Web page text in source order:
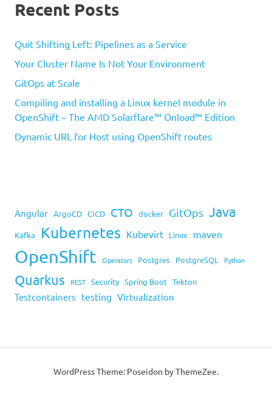
Recent Posts
Quit Shifting Left: Pipelines as a Service
Your Cluster Name Is Not Your Environment
GitOps at Scale
Compiling and installing a Linux kernel module in
OpenShift – The AMD Solarflare™ Onload™ Edition
Dynamic URL for Host using OpenShift routes
Angular ArgoCD CICD CTO docker GitOps Java
Kafka Kubernetes Kubevirt Linux maven
OpenShift Operators Postgres PostgreSQL Python
Quarkus REST Security Spring Boot Tekton
Testcontainers testing Virtualization
WordPress Theme: Poseidon by ThemeZee.